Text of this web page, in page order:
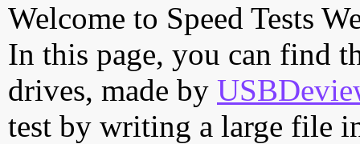
Welcome to Speed Tests
In this page, you can find
drives, made by
test by writing a large file